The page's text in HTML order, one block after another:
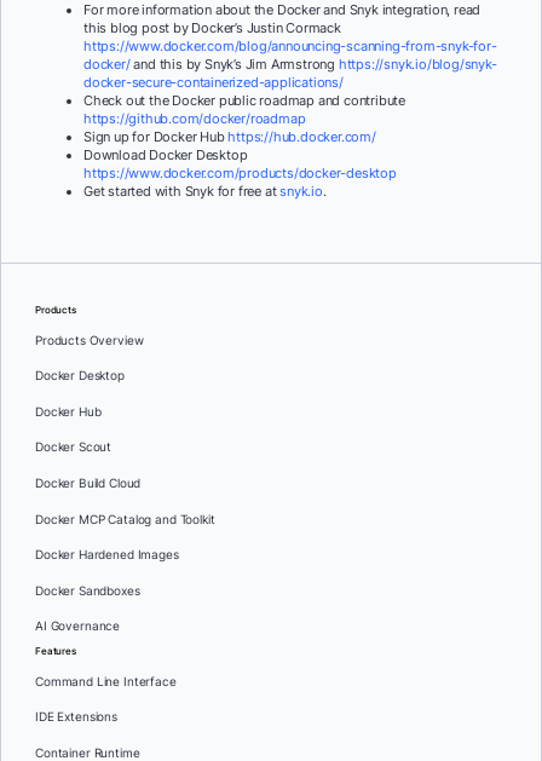
For more information about the Docker and Snyk integration, read
this blog post by Docker’s Justin Cormack
https://www.docker.com/blog/announcing-scanning-from-snyk-for-
docker/and this by Snyk’s Jim Armstrong https://snyk.io/blog/snyk-
docker-secure-containerized-applications/
Check out the Docker public roadmap and contribute
https://github.com/docker/roadmap
Sign up for Docker Hubhttps://hub.docker.com/
Download Docker Desktop
https://www.docker.com/products/docker-desktop
Get started with Snyk for free atsnyk.io.
Products
Products Overview
Docker Desktop
Docker Hub
Docker Scout
Docker Build Cloud
Docker MCP Catalog and Toolkit
Docker Hardened Images
Docker Sandboxes
AI Governance
Features
Command Line Interface
IDE Extensions
Container Runtime